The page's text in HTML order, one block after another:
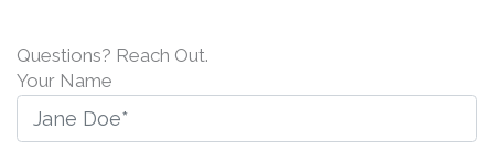
Questions? Reach Out.
Your Name